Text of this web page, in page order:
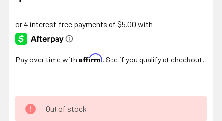
Pay over time with Affirm . See if you qualify at checkout.
Out of stock